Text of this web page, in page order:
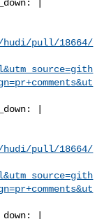
hudi/pull/18664/
hudi/pull/18664/